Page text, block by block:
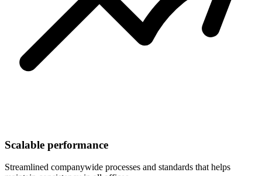
Scalable performance
Streamlined companywide processes and standards that helps